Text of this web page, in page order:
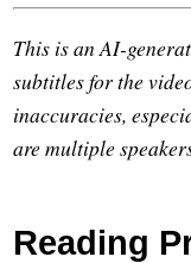
This is an AI-
subtitles for the
inaccuracies,
are multiple
Reading